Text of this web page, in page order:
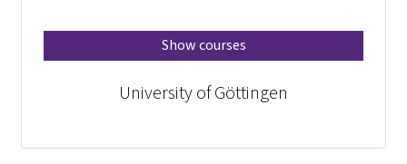
Show courses
University of Göttingen